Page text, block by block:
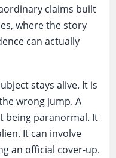
claims built
where the story
can actually
stays alive. It is
wrong jump. A
being paranormal. It
It can involve
an official cover-up.